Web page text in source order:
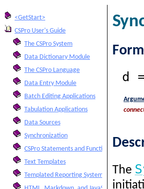
<GetStart>
CSPro User's Guide
The CSPro System
Data Dictionary Module
The CSPro Language
Data Entry Module
Batch Editing Applications
Tabulation Applications
Data Sources
Synchronization
CSPro Statements and Functions
Text Templates
Templated Reporting System
d
The